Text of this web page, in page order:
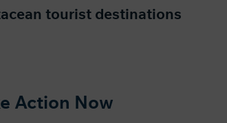
tourist destinations
Action Now